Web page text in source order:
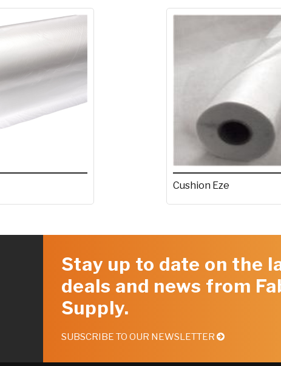
Cushion Eze
Stay up to date on the
deals and news from
Supply.
SUBSCRIBE TO OUR NEWSLETTER